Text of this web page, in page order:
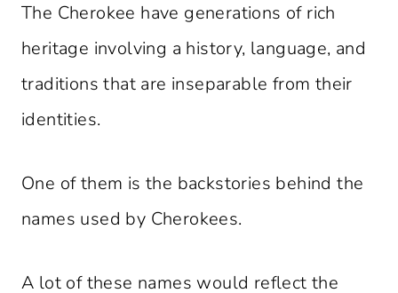
The Cherokee have generations of rich
heritage involving a history, language, and
traditions that are inseparable from their
identities.
One of them is the backstories behind the
names used by Cherokees.
A lot of these names would reflect the